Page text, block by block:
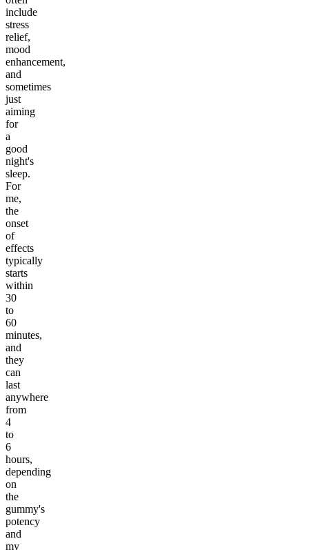
include
stress
relief,
mood
enhancement,
and
sometimes
just
aiming
for
a
good
night's
sleep.
For
me,
the
onset
of
effects
typically
starts
within
30
to
60
minutes,
and
they
can
last
anywhere
from
4
to
6
hours,
depending
on
the
gummy's
potency
and
my